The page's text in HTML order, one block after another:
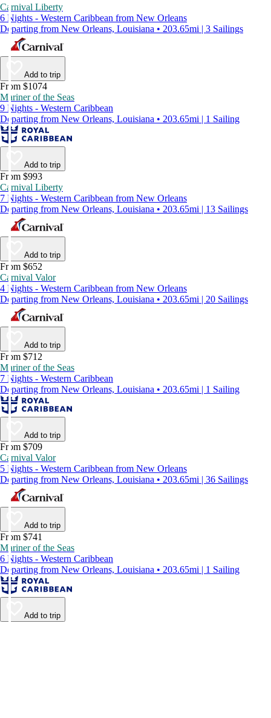
Carnival Liberty
6 Nights - Western Caribbean from New Orleans
Departing from New Orleans, Louisiana • 203.65mi | 3 Sailings
Add to trip
From $1074
Mariner of the Seas
9 Nights - Western Caribbean
Departing from New Orleans, Louisiana • 203.65mi | 1 Sailing
Add to trip
From $993
Carnival Liberty
7 Nights - Western Caribbean from New Orleans
Departing from New Orleans, Louisiana • 203.65mi | 13 Sailings
Add to trip
From $652
Carnival Valor
4 Nights - Western Caribbean from New Orleans
Departing from New Orleans, Louisiana • 203.65mi | 20 Sailings
Add to trip
From $712
Mariner of the Seas
7 Nights - Western Caribbean
Departing from New Orleans, Louisiana • 203.65mi | 1 Sailing
Add to trip
From $709
Carnival Valor
5 Nights - Western Caribbean from New Orleans
Departing from New Orleans, Louisiana • 203.65mi | 36 Sailings
Add to trip
From $741
Mariner of the Seas
6 Nights - Western Caribbean
Departing from New Orleans, Louisiana • 203.65mi | 1 Sailing
Add to trip